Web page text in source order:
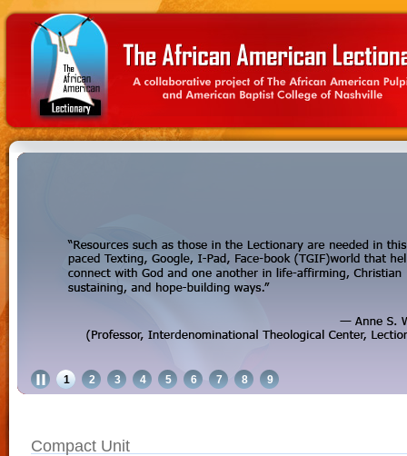
1 2 3 4 5 6 7 8 9
Compact Unit